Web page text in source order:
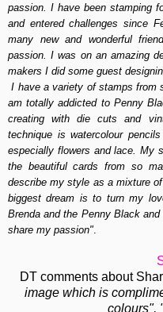
passion. I have been stamping
and entered challenges since
many new and wonderful
passion. I was on an amazing
makers I did some guest
I have a variety of stamps from
am totally addicted to Penny
creating with die cuts and
technique is watercolour
especially flowers and lace.My
the beautiful cards from so
describe my style as a mixture
biggest dream is to turn my
Brenda and the Penny Black
share my passion"
DT comments about
image which is
colours",